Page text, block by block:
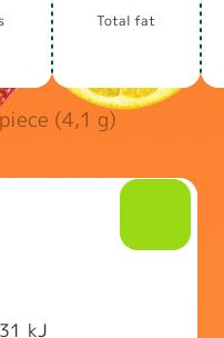
To­tal fat
(4,1 g)
kJ